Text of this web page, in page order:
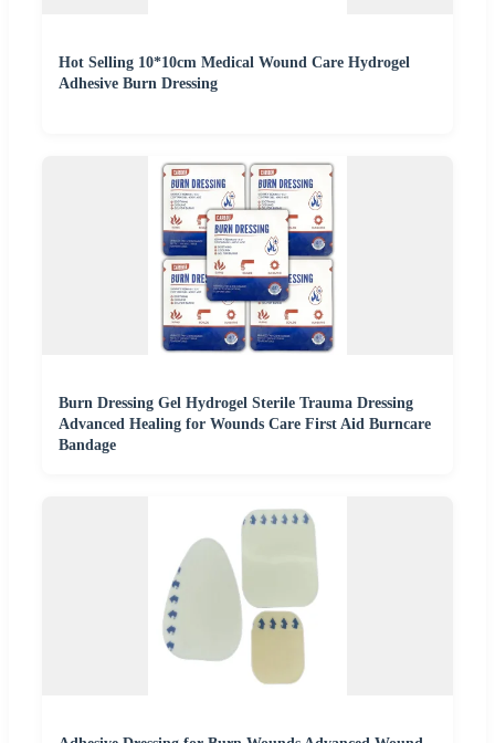
Hot Selling 10*10cm Medical Wound Care Hydrogel
Adhesive Burn Dressing
Burn Dressing Gel Hydrogel Sterile Trauma Dressing
Advanced Healing for Wounds Care First Aid Burncare
Bandage